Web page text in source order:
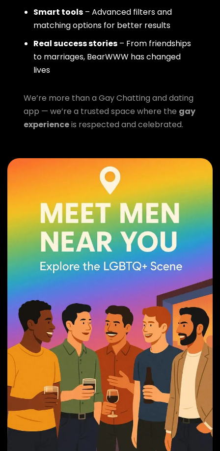
Smart tools – Advanced filters and
matching options for better results
Real success stories – From friendships
to marriages, BearWWW has changed
lives
We’re more than a Gay Chatting and dating
app — we’re a trusted space where the gay
experienceis respected and celebrated.